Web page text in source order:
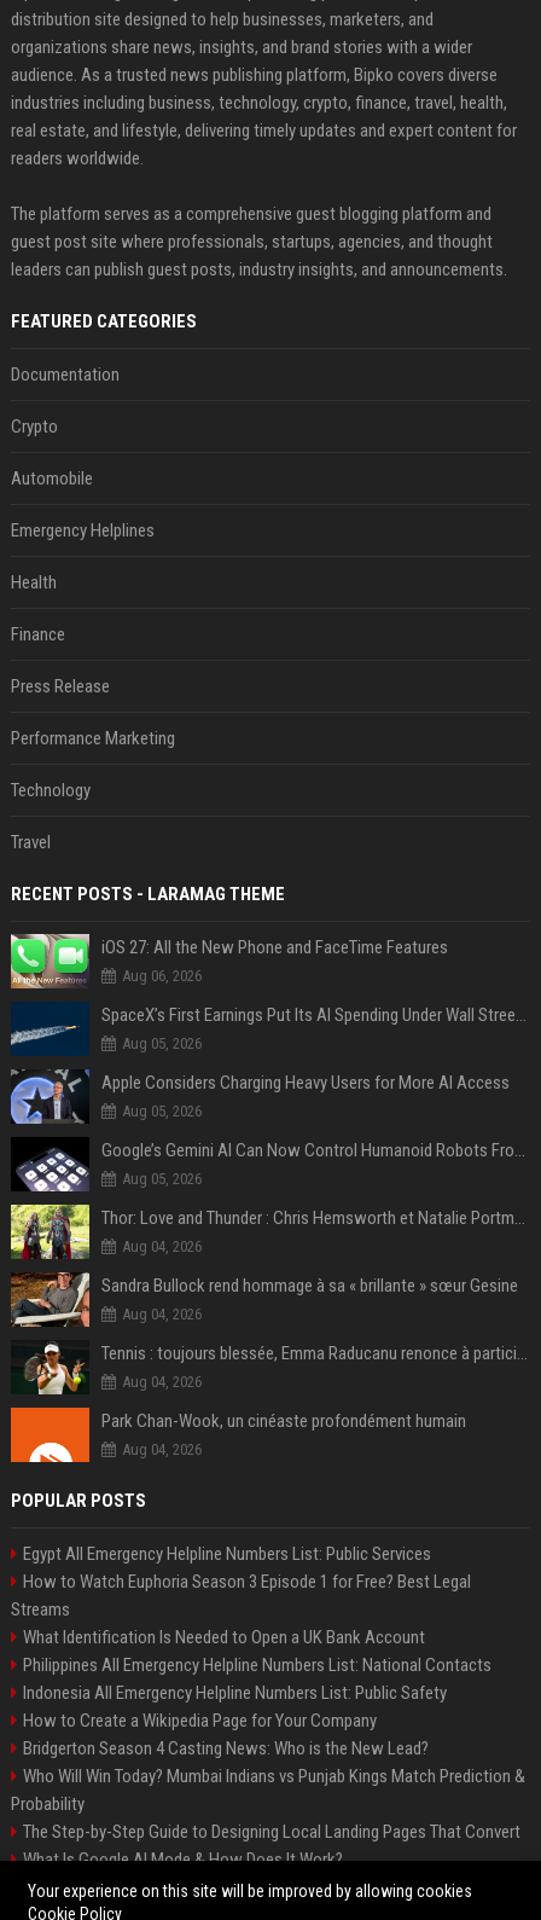
distribution site designed to help businesses, marketers, and
organizations share news, insights, and brand stories with a wider
audience. As a trusted news publishing platform, Bipko covers diverse
industries including business, technology, crypto, finance, travel, health,
real estate, and lifestyle, delivering timely updates and expert content for
readers worldwide.
The platform serves as a comprehensive guest blogging platform and
guest post site where professionals, startups, agencies, and thought
leaders can publish guest posts, industry insights, and announcements.
FEATURED CATEGORIES
Documentation
Crypto
Automobile
Emergency Helplines
Health
Finance
Press Release
Performance Marketing
Technology
Travel
RECENT POSTS - LARAMAG THEME
iOS 27: All the New Phone and FaceTime Features
Aug 06, 2026
SpaceX’s First Earnings Put Its AI Spending Under Wall Street Scrutiny
Aug 05, 2026
Apple Considers Charging Heavy Users for More AI Access
Aug 05, 2026
Google’s Gemini AI Can Now Control Humanoid Robots From Head to Toe
Aug 05, 2026
Thor: Love and Thunder : Chris Hemsworth et Natalie Portman sur TF1
Aug 04, 2026
Sandra Bullock rend hommage à sa « brillante » sœur Gesine
Aug 04, 2026
Tennis : toujours blessée, Emma Raducanu renonce à participer à l’US Open
Aug 04, 2026
Park Chan-Wook, un cinéaste profondément humain
Aug 04, 2026
POPULAR POSTS
Egypt All Emergency Helpline Numbers List: Public Services
How to Watch Euphoria Season 3 Episode 1 for Free? Best Legal
Streams
What Identification Is Needed to Open a UK Bank Account
Philippines All Emergency Helpline Numbers List: National Contacts
Indonesia All Emergency Helpline Numbers List: Public Safety
How to Create a Wikipedia Page for Your Company
Bridgerton Season 4 Casting News: Who is the New Lead?
Who Will Win Today? Mumbai Indians vs Punjab Kings Match Prediction &
Probability
The Step-by-Step Guide to Designing Local Landing Pages That Convert
What Is Google AI Mode & How Does It Work?
Backlinks: What They Are & Why They Matter
Your experience on this site will be improved by allowing cookies
Cookie Policy